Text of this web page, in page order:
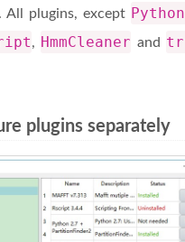
All plugins, except
, HmmCleaner and
plugins separately